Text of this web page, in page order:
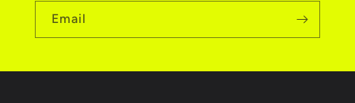
Email